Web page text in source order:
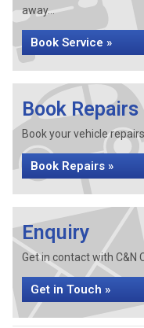
away...
Book Service »
Book Repairs
Book your vehicle repairs
Book Repairs »
Enquiry
Get in contact with C&N
Get in Touch »